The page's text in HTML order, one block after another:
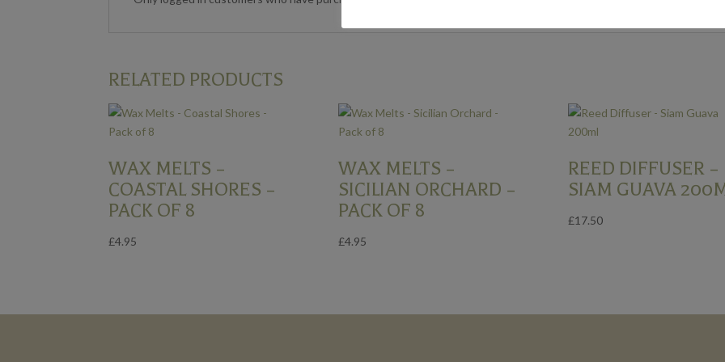
RELATED PRODUCTS
WAX MELTS –
COASTAL SHORES –
PACK OF 8
£4.95
WAX MELTS –
SICILIAN ORCHARD –
PACK OF 8
£4.95
REED DIFFUSER –
SIAM GUAVA
£17.50